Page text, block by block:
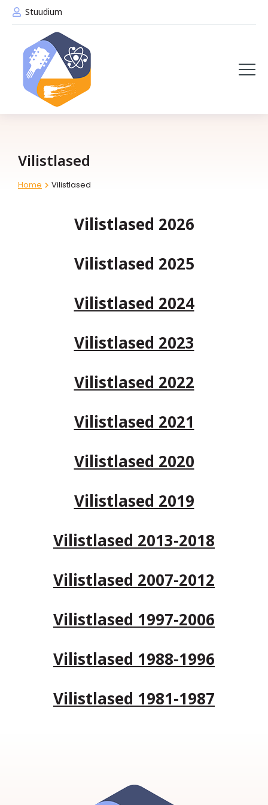
Stuudium
Vilistlased
You are here:
Home Vilistlased
Vilistlased 2026
Vilistlased 2025
Vilistlased 2024
Vilistlased 2023
Vilistlased 2022
Vilistlased 2021
Vilistlased 2020
Vilistlased 2019
Vilistlased 2013-2018
Vilistlased 2007-2012
Vilistlased 1997-2006
Vilistlased 1988-1996
Vilistlased 1981-1987